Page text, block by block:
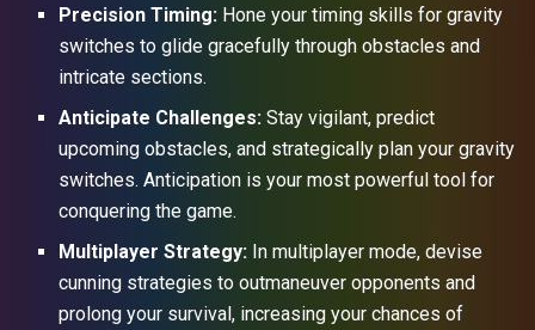
Precision Timing: Hone your timing skills for gravity
switches to glide gracefully through obstacles and
intricate sections.
Anticipate Challenges: Stay vigilant, predict
upcoming obstacles, and strategically plan your gravity
switches. Anticipation is your most powerful tool for
conquering the game.
Multiplayer Strategy: In multiplayer mode, devise
cunning strategies to outmaneuver opponents and
prolong your survival, increasing your chances of